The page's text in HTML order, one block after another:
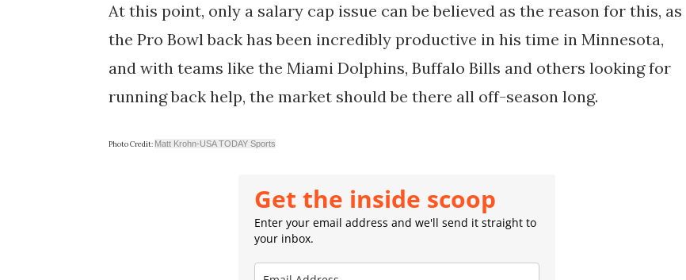
At this point, only a salary cap issue can be believed as the reason for this, as
the Pro Bowl back has been incredibly productive in his time in Minnesota,
and with teams like the Miami Dolphins, Buffalo Bills and others looking for
running back help, the market should be there all off-season long.
Photo Credit: Matt Krohn-USA TODAY Sports
Get the inside scoop
Enter your email address and we'll send it straight to
your inbox.